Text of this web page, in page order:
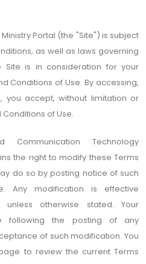
Portal (the "Site") is subject
as well as laws governing
Site is in consideration for your
Conditions of Use. By accessing,
you accept, without limitation or
of Use.
Communication Technology
the right to modify these Terms
do so by posting notice of such
Any modification is effective
otherwise stated. Your
following the posting of any
of such modification. You
to review the current Terms